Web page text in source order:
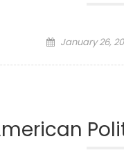
Posted
January 26,